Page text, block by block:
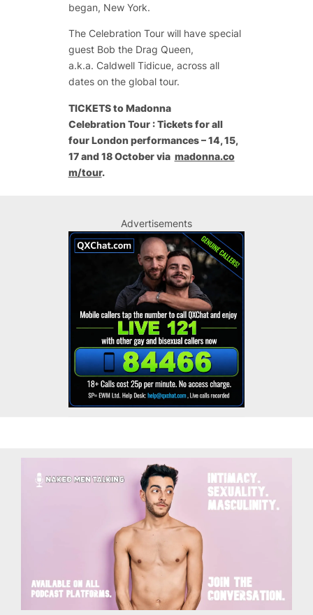
began, New York.
The Celebration Tour will have special
guest Bob the Drag Queen,
a.k.a. Caldwell Tidicue, across all
dates on the global tour.
TICKETS to Madonna
Celebration Tour : Tickets for all
four London performances – 14, 15,
17 and 18 October via madonna.co
m/tour.
Advertisements